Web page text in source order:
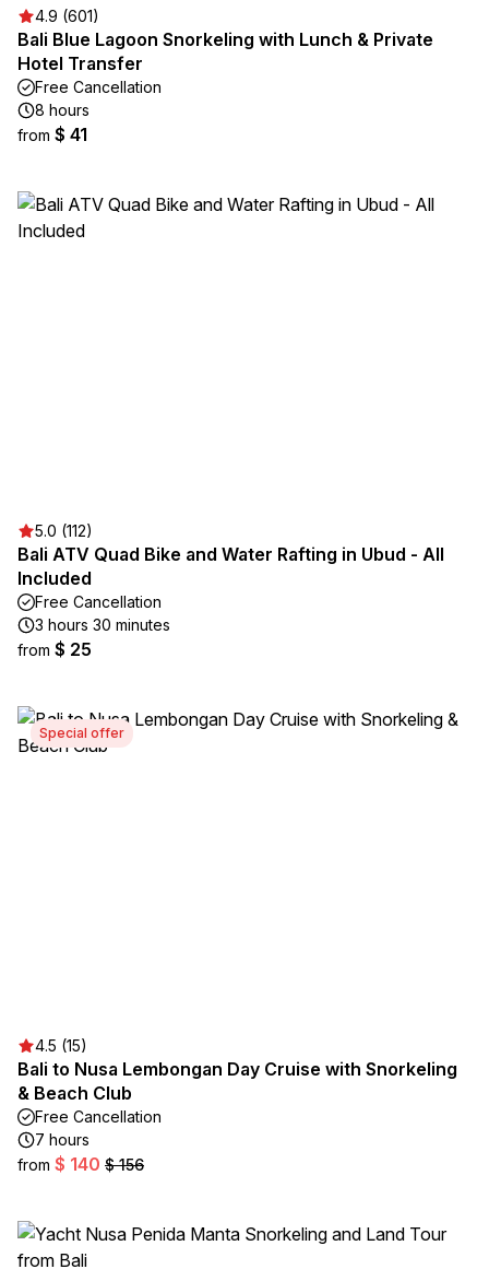
4.9 (601)
Bali Blue Lagoon Snorkeling with Lunch & Private
Hotel Transfer
Free Cancellation
8 hours
from $ 41
5.0 (112)
Bali ATV Quad Bike and Water Rafting in Ubud - All
Included
Free Cancellation
3 hours 30 minutes
from $ 25
Special offer
4.5 (15)
Bali to Nusa Lembongan Day Cruise with Snorkeling
& Beach Club
Free Cancellation
7 hours
from $ 140 $ 156